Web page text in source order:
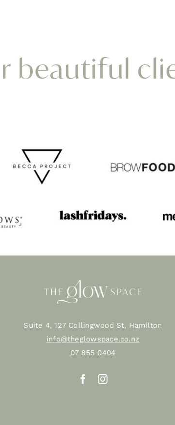
beautiful
Suite 4, 127 Collingwood St, Hamilton
info@theglowspace.co.nz
07 855 0404